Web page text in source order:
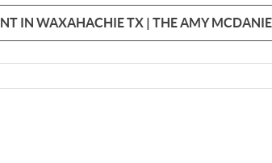
IN WAXAHACHIE TX | THE AMY